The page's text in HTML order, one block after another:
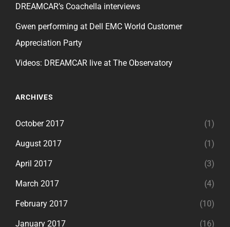
DREAMCAR’s Coachella interviews
Gwen performing at Dell EMC World Customer
Appreciation Party
Videos: DREAMCAR live at The Observatory
ARCHIVES
October 2017 (1)
August 2017 (1)
April 2017 (3)
March 2017 (4)
February 2017 (10)
January 2017 (16)